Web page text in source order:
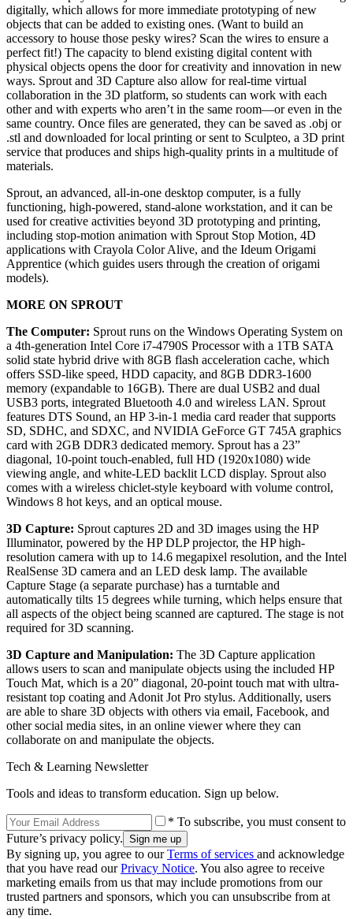
digitally, which allows for more immediate prototyping of new
objects that can be added to existing ones. (Want to build an
accessory to house those pesky wires? Scan the wires to ensure a
perfect fit!) The capacity to blend existing digital content with
physical objects opens the door for creativity and innovation in new
ways. Sprout and 3D Capture also allow for real-time virtual
collaboration in the 3D platform, so students can work with each
other and with experts who aren’t in the same room—or even in the
same country. Once files are generated, they can be saved as .obj or
.stl and downloaded for local printing or sent to Sculpteo, a 3D print
service that produces and ships high-quality prints in a multitude of
materials.
Sprout, an advanced, all-in-one desktop computer, is a fully
functioning, high-powered, stand-alone workstation, and it can be
used for creative activities beyond 3D prototyping and printing,
including stop-motion animation with Sprout Stop Motion, 4D
applications with Crayola Color Alive, and the Ideum Origami
Apprentice (which guides users through the creation of origami
models).
MORE ON SPROUT
The Computer: Sprout runs on the Windows Operating System on
a 4th-generation Intel Core i7-4790S Processor with a 1TB SATA
solid state hybrid drive with 8GB flash acceleration cache, which
offers SSD-like speed, HDD capacity, and 8GB DDR3-1600
memory (expandable to 16GB). There are dual USB2 and dual
USB3 ports, integrated Bluetooth 4.0 and wireless LAN. Sprout
features DTS Sound, an HP 3-in-1 media card reader that supports
SD, SDHC, and SDXC, and NVIDIA GeForce GT 745A graphics
card with 2GB DDR3 dedicated memory. Sprout has a 23”
diagonal, 10-point touch-enabled, full HD (1920x1080) wide
viewing angle, and white-LED backlit LCD display. Sprout also
comes with a wireless chiclet-style keyboard with volume control,
Windows 8 hot keys, and an optical mouse.
3D Capture: Sprout captures 2D and 3D images using the HP
Illuminator, powered by the HP DLP projector, the HP high-
resolution camera with up to 14.6 megapixel resolution, and the Intel
RealSense 3D camera and an LED desk lamp. The available
Capture Stage (a separate purchase) has a turntable and
automatically tilts 15 degrees while turning, which helps ensure that
all aspects of the object being scanned are captured. The stage is not
required for 3D scanning.
3D Capture and Manipulation: The 3D Capture application
allows users to scan and manipulate objects using the included HP
Touch Mat, which is a 20” diagonal, 20-point touch mat with ultra-
resistant top coating and Adonit Jot Pro stylus. Additionally, users
are able to share 3D objects with others via email, Facebook, and
other social media sites, in an online viewer where they can
collaborate on and manipulate the objects.
Tech & Learning Newsletter
Tools and ideas to transform education. Sign up below.
* To subscribe, you must consent to
Future’s privacy policy.
By signing up, you agree to ourTerms of services and acknowledge
that you have read ourPrivacy Notice. You also agree to receive
marketing emails from us that may include promotions from our
trusted partners and sponsors, which you can unsubscribe from at
any time.